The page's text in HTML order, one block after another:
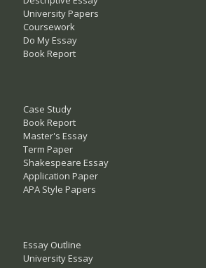
University Papers
Coursework
Do My Essay
Book Report
Case Study
Book Report
Master's Essay
Term Paper
Shakespeare Essay
Application Paper
APA Style Papers
Essay Outline
University Essay